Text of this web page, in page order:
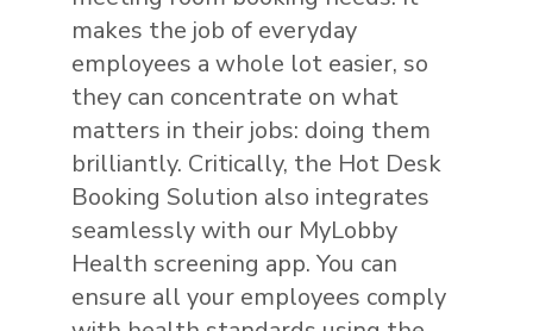
makes the job of everyday
employees a whole lot easier, so
they can concentrate on what
matters in their jobs: doing them
brilliantly. Critically, the Hot Desk
Booking Solution also integrates
seamlessly with our MyLobby
Health screening app. You can
ensure all your employees comply